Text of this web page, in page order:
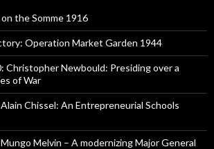
the Somme 1916
Operation Market Garden 1944
Christopher Newbould: Presiding over a
of War
Chissel: An Entrepreneurial Schools
Melvin – A modernizing Major General